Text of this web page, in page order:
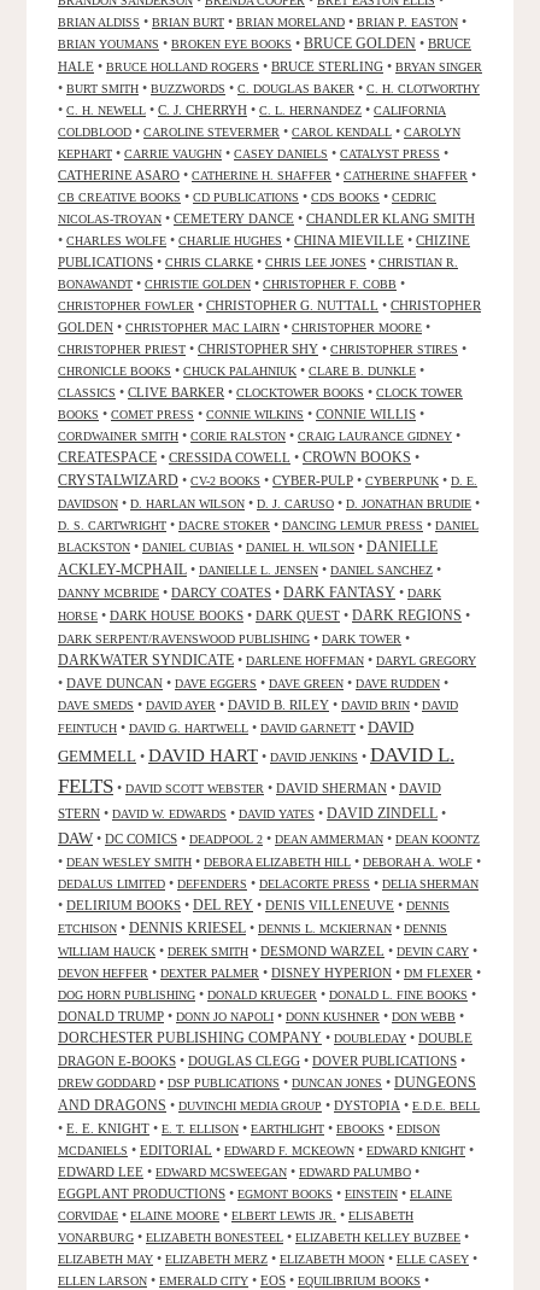
BRIAN ALDISS • BRIAN BURT • BRIAN MORELAND • BRIAN P. EASTON •
BRIAN YOUMANS • BROKEN EYE BOOKS • BRUCE GOLDEN • BRUCE
HALE • BRUCE HOLLAND ROGERS • BRUCE STERLING • BRYAN SINGER
• BURT SMITH • BUZZWORDS • C. DOUGLAS BAKER • C. H. CLOTWORTHY
• C. H. NEWELL • C. J. CHERRYH • C. L. HERNANDEZ • CALIFORNIA
COLDBLOOD • CAROLINE STEVERMER • CAROL KENDALL • CAROLYN
KEPHART • CARRIE VAUGHN • CASEY DANIELS • CATALYST PRESS •
CATHERINE ASARO • CATHERINE H. SHAFFER • CATHERINE SHAFFER •
CB CREATIVE BOOKS • CD PUBLICATIONS • CDS BOOKS • CEDRIC
NICOLAS-TROYAN • CEMETERY DANCE • CHANDLER KLANG SMITH
• CHARLES WOLFE • CHARLIE HUGHES • CHINA MIEVILLE • CHIZINE
PUBLICATIONS • CHRIS CLARKE • CHRIS LEE JONES • CHRISTIAN R.
BONAWANDT • CHRISTIE GOLDEN • CHRISTOPHER F. COBB •
CHRISTOPHER FOWLER • CHRISTOPHER G. NUTTALL • CHRISTOPHER
GOLDEN • CHRISTOPHER MAC LAIRN • CHRISTOPHER MOORE •
CHRISTOPHER PRIEST • CHRISTOPHER SHY • CHRISTOPHER STIRES •
CHRONICLE BOOKS • CHUCK PALAHNIUK • CLARE B. DUNKLE •
CLASSICS • CLIVE BARKER • CLOCKTOWER BOOKS • CLOCK TOWER
BOOKS • COMET PRESS • CONNIE WILKINS • CONNIE WILLIS •
CORDWAINER SMITH • CORIE RALSTON • CRAIG LAURANCE GIDNEY •
CREATESPACE • CRESSIDA COWELL • CROWN BOOKS •
CRYSTALWIZARD • CV-2 BOOKS • CYBER-PULP • CYBERPUNK • D. E.
DAVIDSON • D. HARLAN WILSON • D. J. CARUSO • D. JONATHAN BRUDIE •
D. S. CARTWRIGHT • DACRE STOKER • DANCING LEMUR PRESS • DANIEL
BLACKSTON • DANIEL CUBIAS • DANIEL H. WILSON • DANIELLE
ACKLEY-MCPHAIL • DANIELLE L. JENSEN • DANIEL SANCHEZ •
DANNY MCBRIDE • DARCY COATES • DARK FANTASY • DARK
HORSE • DARK HOUSE BOOKS • DARK QUEST • DARK REGIONS •
DARK SERPENT/RAVENSWOOD PUBLISHING • DARK TOWER •
DARKWATER SYNDICATE • DARLENE HOFFMAN • DARYL GREGORY
• DAVE DUNCAN • DAVE EGGERS • DAVE GREEN • DAVE RUDDEN •
DAVE SMEDS • DAVID AYER • DAVID B. RILEY • DAVID BRIN • DAVID
FEINTUCH • DAVID G. HARTWELL • DAVID GARNETT • DAVID
GEMMELL • DAVID HART • DAVID JENKINS • DAVID L.
FELTS • DAVID SCOTT WEBSTER • DAVID SHERMAN • DAVID
STERN • DAVID W. EDWARDS • DAVID YATES • DAVID ZINDELL •
DAW • DC COMICS • DEADPOOL 2 • DEAN AMMERMAN • DEAN KOONTZ
• DEAN WESLEY SMITH • DEBORA ELIZABETH HILL • DEBORAH A. WOLF •
DEDALUS LIMITED • DEFENDERS • DELACORTE PRESS • DELIA SHERMAN
• DELIRIUM BOOKS • DEL REY • DENIS VILLENEUVE • DENNIS
ETCHISON • DENNIS KRIESEL • DENNIS L. MCKIERNAN • DENNIS
WILLIAM HAUCK • DEREK SMITH • DESMOND WARZEL • DEVIN CARY •
DEVON HEFFER • DEXTER PALMER • DISNEY HYPERION • DM FLEXER •
DOG HORN PUBLISHING • DONALD KRUEGER • DONALD L. FINE BOOKS •
DONALD TRUMP • DONN JO NAPOLI • DONN KUSHNER • DON WEBB •
DORCHESTER PUBLISHING COMPANY • DOUBLEDAY • DOUBLE
DRAGON E-BOOKS • DOUGLAS CLEGG • DOVER PUBLICATIONS •
DREW GODDARD • DSP PUBLICATIONS • DUNCAN JONES • DUNGEONS
AND DRAGONS • DUVINCHI MEDIA GROUP • DYSTOPIA • E.D.E. BELL
• E. E. KNIGHT • E. T. ELLISON • EARTHLIGHT • EBOOKS • EDISON
MCDANIELS • EDITORIAL • EDWARD F. MCKEOWN • EDWARD KNIGHT •
EDWARD LEE • EDWARD MCSWEEGAN • EDWARD PALUMBO •
EGGPLANT PRODUCTIONS • EGMONT BOOKS • EINSTEIN • ELAINE
CORVIDAE • ELAINE MOORE • ELBERT LEWIS JR. • ELISABETH
VONARBURG • ELIZABETH BONESTEEL • ELIZABETH KELLEY BUZBEE •
ELIZABETH MAY • ELIZABETH MERZ • ELIZABETH MOON • ELLE CASEY •
ELLEN LARSON • EMERALD CITY • EOS • EQUILIBRIUM BOOKS •